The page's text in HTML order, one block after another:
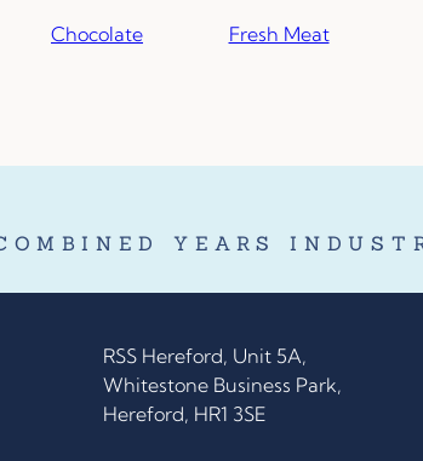
Chocolate Fresh Meat
YEARS
RSS Hereford, Unit 5A,
Whitestone Business Park,
Hereford, HR1 3SE